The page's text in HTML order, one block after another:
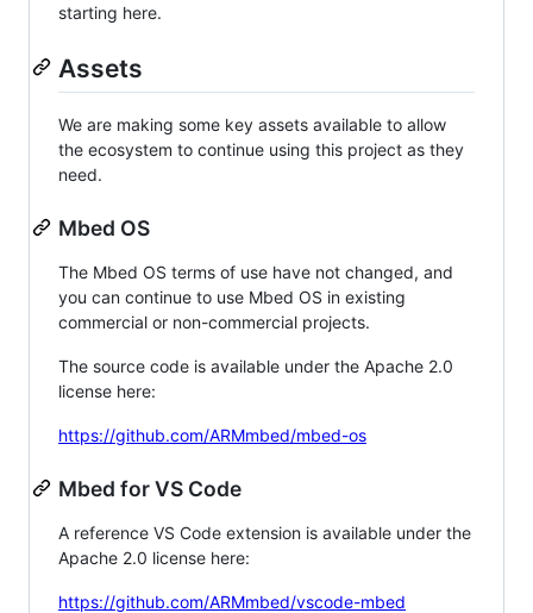
starting here.
Assets
We are making some key assets available to allow
the ecosystem to continue using this project as they
need.
Mbed OS
The Mbed OS terms of use have not changed, and
you can continue to use Mbed OS in existing
commercial or non-commercial projects.
The source code is available under the Apache 2.0
license here:
https://github.com/ARMmbed/mbed-os
Mbed for VS Code
A reference VS Code extension is available under the
Apache 2.0 license here:
https://github.com/ARMmbed/vscode-mbed